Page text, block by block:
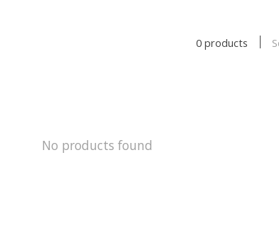
0 products
No products found